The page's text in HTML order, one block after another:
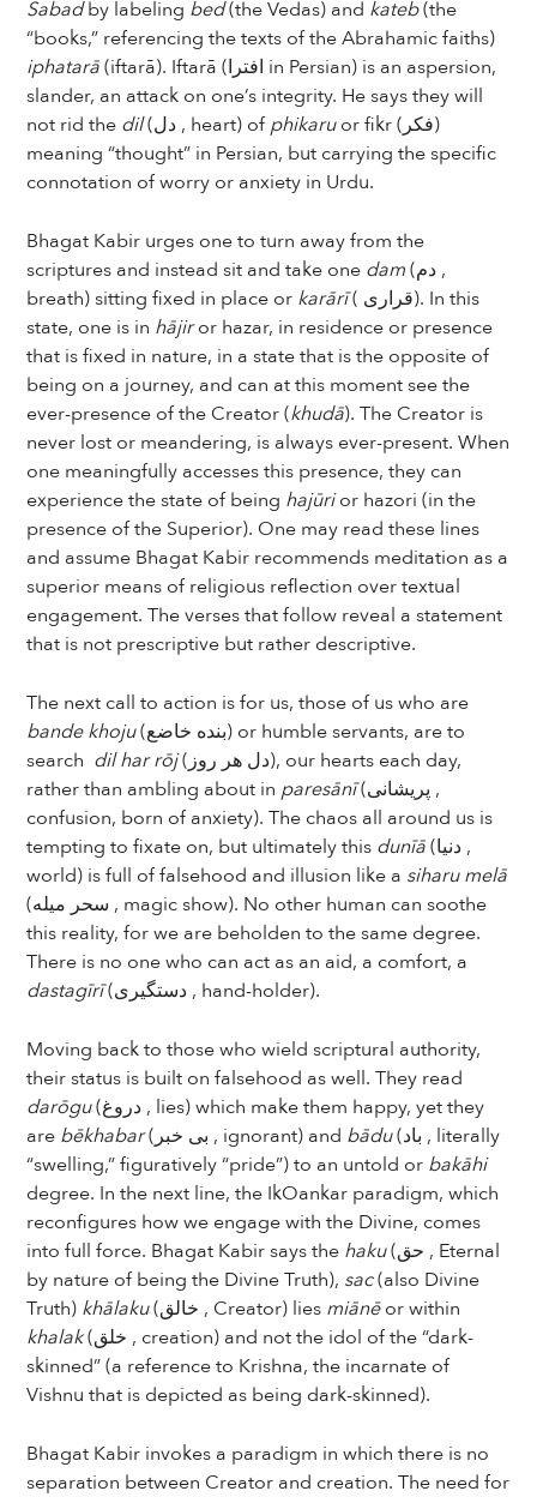
Sabadby labeling bed(the Vedas) and kateb(the
“books,” referencing the texts of the Abrahamic faiths)
iphatarā(iftarā). Iftarā (افترا in Persian) is an aspersion,
slander, an attack on one’s integrity. He says they will
not rid the dil (دل , heart) ofphikaruor fikr (فکر)
meaning “thought” in Persian, but carrying the specific
connotation of worry or anxiety in Urdu.
Bhagat Kabir urges one to turn away from the
scriptures and instead sit and take one dam(دم ,
breath) sitting fixed in place or karārī( قراری). In this
state, one is in hājiror hazar, in residence or presence
that is fixed in nature, in a state that is the opposite of
being on a journey, and can at this moment see the
ever-presence of the Creator (khudā). The Creator is
never lost or meandering, is always ever-present. When
one meaningfully accesses this presence, they can
experience the state of being hajūrior hazori (in the
presence of the Superior). One may read these lines
and assume Bhagat Kabir recommends meditation as a
superior means of religious reflection over textual
engagement. The verses that follow reveal a statement
that is not prescriptive but rather descriptive.
The next call to action is for us, those of us who are
bande khoju(بنده خاضع) or humble servants, are to
search dil har rōj(دل هر روز), our hearts each day,
rather than ambling about in paresānī(پریشانی ,
confusion, born of anxiety). The chaos all around us is
tempting to fixate on, but ultimately this dunīā(دنیا ,
world) is full of falsehood and illusion like a siharu melā
(سحر میله , magic show). No other human can soothe
this reality, for we are beholden to the same degree.
There is no one who can act as an aid, a comfort, a
dastagīrī
(دستگیری , hand-holder).
Moving back to those who wield scriptural authority,
their status is built on falsehood as well. They read
darōgu(دروغ , lies) which make them happy, yet they
are bēkhabar (بی خبر , ignorant) and bādu(باد , literally
“swelling,” figuratively “pride”) to an untold or bakāhi
degree. In the next line, the IkOankar paradigm, which
reconfigures how we engage with the Divine, comes
into full force. Bhagat Kabir says the haku(حق , Eternal
by nature of being the Divine Truth), sac(also Divine
Truth) khālaku (خالق , Creator) lies miānēor within
khalak(خلق , creation) and not the idol of the “dark-
skinned” (a reference to Krishna, the incarnate of
Vishnu that is depicted as being dark-skinned).
Bhagat Kabir invokes a paradigm in which there is no
separation between Creator and creation. The need for